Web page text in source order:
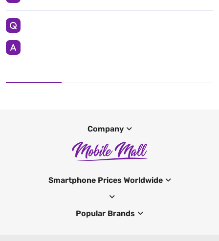
Company
Smartphone Prices Worldwide
Popular Brands